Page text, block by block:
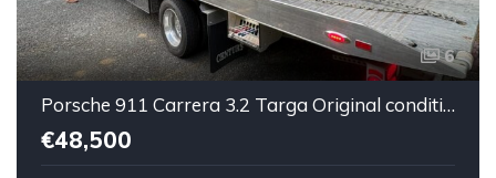
6
Porsche 911 Carrera 3.2 Targa Original condition Running car
€48,500